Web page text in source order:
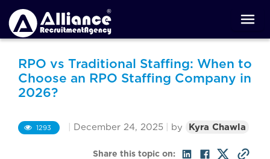
RPO vs Traditional Staffing: When to
Choose an RPO Staffing Company in
2026?
1293 December 24, 2025 by Kyra Chawla
Share this topic on: